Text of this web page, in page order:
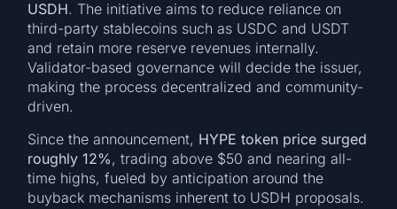
USDH. The initiative aims to reduce reliance on
third-party stablecoins such as USDC and USDT
and retain more reserve revenues internally.
Validator-based governance will decide the issuer,
making the process decentralized and community-
driven.
Since the announcement, HYPE token price surged
roughly 12%, trading above $50 and nearing all-
time highs, fueled by anticipation around the
buyback mechanisms inherent to USDH proposals.